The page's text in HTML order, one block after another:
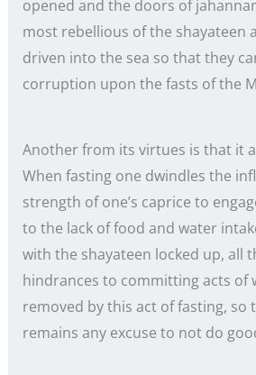
opened and the doors of
most rebellious of the shayateen
driven into the sea so that they
corruption upon the fasts of the
Another from its virtues is that it
When fasting one dwindles the
strength of one’s caprice to
to the lack of food and water
with the shayateen locked up, all
hindrances to committing acts of
removed by this act of fasting, so
remains any excuse to not do